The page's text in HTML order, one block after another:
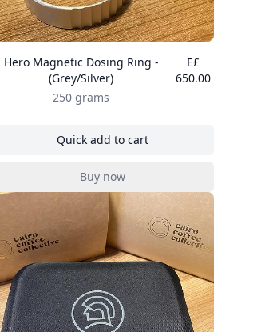
Hero Magnetic Dosing Ring -
(Grey/Silver)
250 grams
E£
650.00
Quick add to cart
, Hero Magnetic Dosing Ring -
Buy now, Hero Magnetic Dosing Ring -